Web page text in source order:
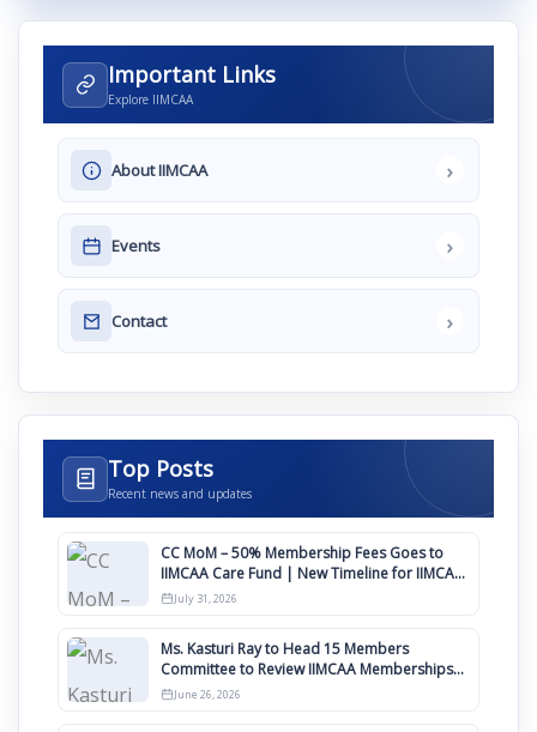
Important Links
Explore IIMCAA
About IIMCAA ›
Events ›
Contact ›
Top Posts
Recent news and updates
CC MoM – 50% Membership Fees Goes to
IIMCAA Care Fund | New Timeline for IIMCAA
Awards 2027
July 31, 2026
Ms. Kasturi Ray to Head 15 Members
Committee to Review IIMCAA Memberships
Clauses for Constitution Amendment
June 26, 2026